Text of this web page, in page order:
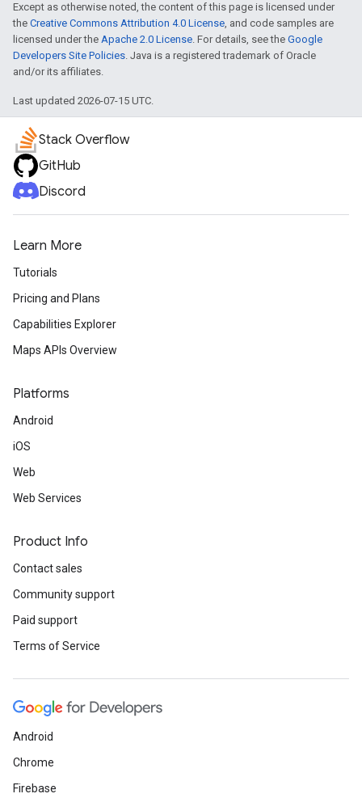
Except as otherwise noted, the content of this page is licensed under
the Creative Commons Attribution 4.0 License, and code samples are
licensed under the Apache 2.0 License. For details, see the Google
Developers Site Policies. Java is a registered trademark of Oracle
and/or its affiliates.
Last updated 2026-07-15 UTC.
Stack Overflow
GitHub
Discord
Learn More
Tutorials
Pricing and Plans
Capabilities Explorer
Maps APIs Overview
Platforms
Android
iOS
Web
Web Services
Product Info
Contact sales
Community support
Paid support
Terms of Service
Android
Chrome
Firebase